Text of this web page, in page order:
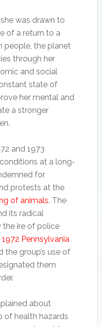
was drawn to
of a return to a
people, the planet
through her
and social
state of
her mental and
a stronger
and 1973
at a long-
for
protests at the
of animals. The
its radical
the ire of police
1972 Pennsylvania
the group’s use of
them
about
of health hazards